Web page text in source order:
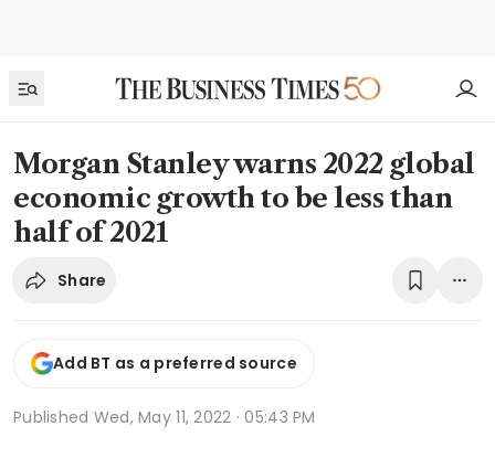
Morgan Stanley warns 2022 global
economic growth to be less than
half of 2021
Share
Add BT as a preferred source
Published Wed, May 11, 2022 · 05:43 PM